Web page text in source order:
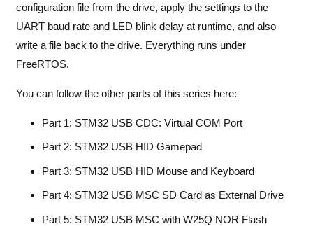
configuration file from the drive, apply the settings to the
UART baud rate and LED blink delay at runtime, and also
write a file back to the drive. Everything runs under
FreeRTOS.
You can follow the other parts of this series here:
Part 1: STM32 USB CDC: Virtual COM Port
Part 2: STM32 USB HID Gamepad
Part 3: STM32 USB HID Mouse and Keyboard
Part 4: STM32 USB MSC SD Card as External Drive
Part 5: STM32 USB MSC with W25Q NOR Flash